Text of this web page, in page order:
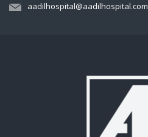
aadilhospital@aadilhospital.com